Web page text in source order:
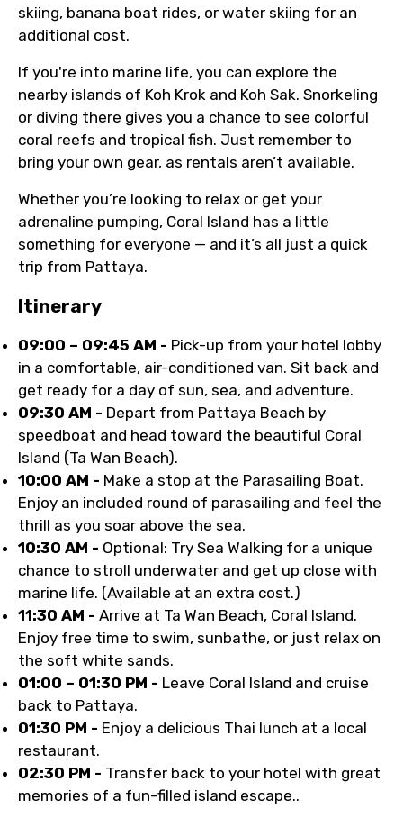
skiing, banana boat rides, or water skiing for an
additional cost.
If you're into marine life, you can explore the
nearby islands of Koh Krok and Koh Sak. Snorkeling
or diving there gives you a chance to see colorful
coral reefs and tropical fish. Just remember to
bring your own gear, as rentals aren’t available.
Whether you’re looking to relax or get your
adrenaline pumping, Coral Island has a little
something for everyone — and it’s all just a quick
trip from Pattaya.
Itinerary
09:00 – 09:45 AM - Pick-up from your hotel lobby
in a comfortable, air-conditioned van. Sit back and
get ready for a day of sun, sea, and adventure.
09:30 AM - Depart from Pattaya Beach by
speedboat and head toward the beautiful Coral
Island (Ta Wan Beach).
10:00 AM - Make a stop at the Parasailing Boat.
Enjoy an included round of parasailing and feel the
thrill as you soar above the sea.
10:30 AM - Optional: Try Sea Walking for a unique
chance to stroll underwater and get up close with
marine life. (Available at an extra cost.)
11:30 AM - Arrive at Ta Wan Beach, Coral Island.
Enjoy free time to swim, sunbathe, or just relax on
the soft white sands.
01:00 – 01:30 PM - Leave Coral Island and cruise
back to Pattaya.
01:30 PM - Enjoy a delicious Thai lunch at a local
restaurant.
02:30 PM - Transfer back to your hotel with great
memories of a fun-filled island escape..